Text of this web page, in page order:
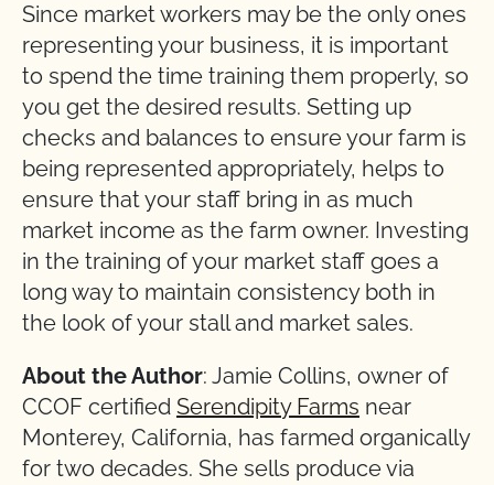
Since market workers may be the only ones
representing your business, it is important
to spend the time training them properly, so
you get the desired results. Setting up
checks and balances to ensure your farm is
being represented appropriately, helps to
ensure that your staff bring in as much
market income as the farm owner. Investing
in the training of your market staff goes a
long way to maintain consistency both in
the look of your stall and market sales.
About the Author: Jamie Collins, owner of
CCOF certified Serendipity Farms near
Monterey, California, has farmed organically
for two decades. She sells produce via